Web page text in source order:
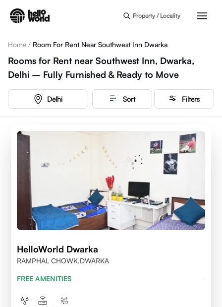
Property / Locality
Home / Room For Rent Near Southwest Inn Dwarka
Rooms for Rent near Southwest Inn, Dwarka,
Delhi – Fully Furnished & Ready to Move
Delhi Sort Filters
HelloWorld Dwarka
RAMPHAL CHOWK,DWARKA
FREE AMENITIES